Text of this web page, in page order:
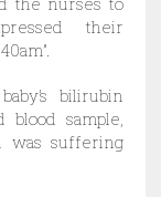
their
bilirubin
sample,
was suffering